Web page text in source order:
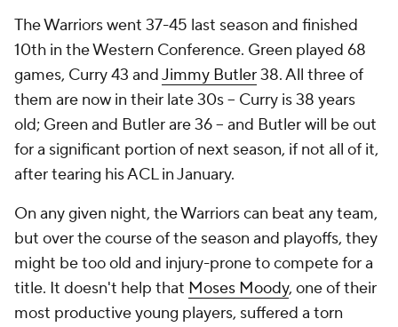
The Warriors went 37-45 last season and finished
10th in the Western Conference. Green played 68
games, Curry 43 andJimmy Butler38. All three of
them are now in their late 30s -- Curry is 38 years
old; Green and Butler are 36 -- and Butler will be out
for a significant portion of next season, if not all of it,
after tearing his ACL in January.
On any given night, the Warriors can beat any team,
but over the course of the season and playoffs, they
might be too old and injury-prone to compete for a
title. It doesn't help that Moses Moody, one of their
most productive young players, suffered a torn